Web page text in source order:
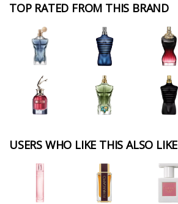
TOP RATED FROM THIS BRAND
USERS WHO LIKE THIS ALSO LIKE